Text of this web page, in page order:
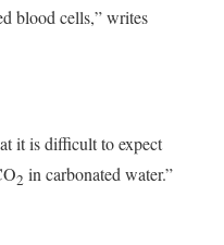
blood cells,” writes
it is difficult to expect
2 in carbonated water.”